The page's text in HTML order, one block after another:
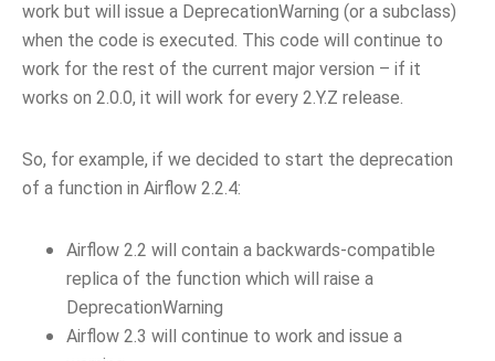
work but will issue a DeprecationWarning (or a subclass)
when the code is executed. This code will continue to
work for the rest of the current major version – if it
works on 2.0.0, it will work for every 2.Y.Z release.
So, for example, if we decided to start the deprecation
of a function in Airflow 2.2.4:
Airflow 2.2 will contain a backwards-compatible
replica of the function which will raise a
DeprecationWarning
Airflow 2.3 will continue to work and issue a